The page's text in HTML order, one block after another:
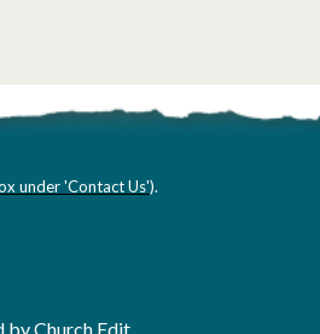
under 'Contact Us').
by Church Edit